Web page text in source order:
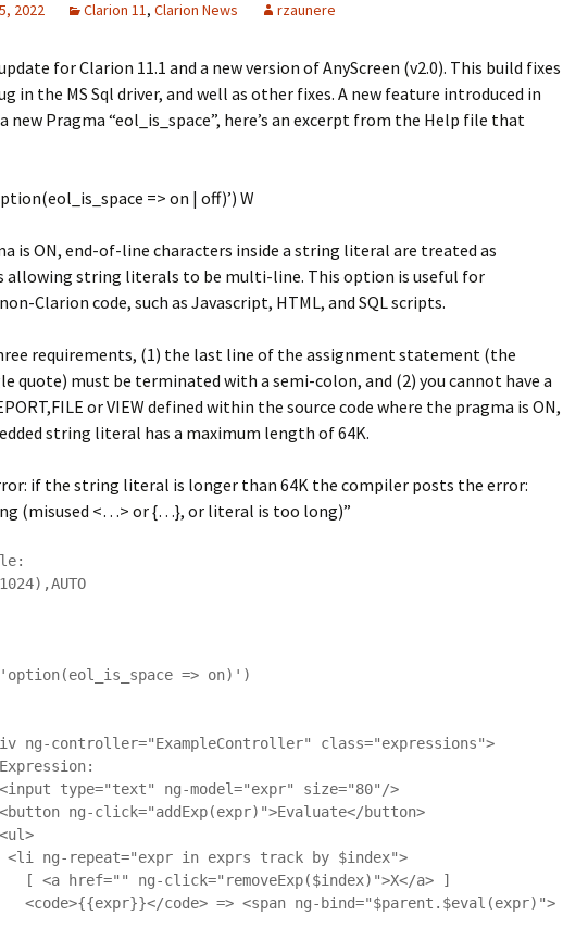
2022 Clarion 11, Clarion News rzaunere
for Clarion 11.1 and a new version of AnyScreen (v2.0). This build fixes
in the MS Sql driver, and well as other fixes. A new feature introduced in
new Pragma “eol_is_space”, here’s an excerpt from the Help file that
=> on | off)’) W
is ON, end-of-line characters inside a string literal are treated as
allowing string literals to be multi-line. This option is useful for
Clarion code, such as Javascript, HTML, and SQL scripts.
requirements, (1) the last line of the assignment statement (the
quote) must be terminated with a semi-colon, and (2) you cannot have a
or VIEW defined within the source code where the pragma is ON,
string literal has a maximum length of 64K.
if the string literal is longer than 64K the compiler posts the error:
(misused <…> or {…}, or literal is too long)”